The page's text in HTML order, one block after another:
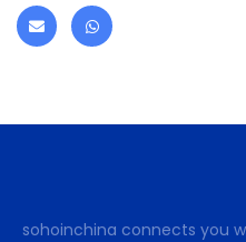
sohoinchina connects you